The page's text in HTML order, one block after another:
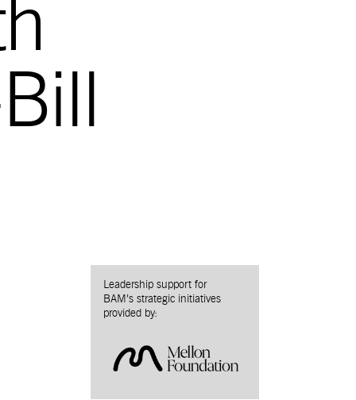
Leadership support for
BAM’s strategic initiatives
provided by: